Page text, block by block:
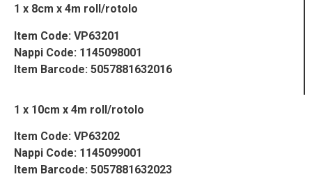
1 x 8cm x 4m roll/rotolo
Item Code: VP63201
Nappi Code: 1145098001
Item Barcode: 5057881632016
1 x 10cm x 4m roll/rotolo
Item Code: VP63202
Nappi Code: 1145099001
Item Barcode: 5057881632023